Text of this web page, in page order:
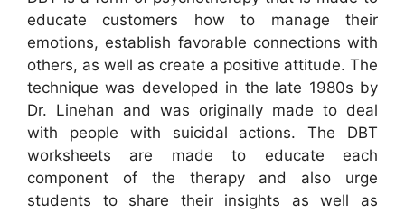
educate customers how to manage their
emotions, establish favorable connections with
others, as well as create a positive attitude. The
technique was developed in the late 1980s by
Dr. Linehan and was originally made to deal
with people with suicidal actions. The DBT
worksheets are made to educate each
component of the therapy and also urge
students to share their insights as well as